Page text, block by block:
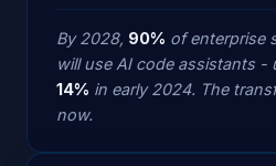
By 2028, 90% of enterprise
will use AI code assistants -
14% in early 2024. The
now.